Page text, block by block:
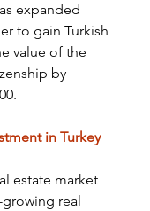
expanded
to gain Turkish
value of the
by
in Turkey
estate market
real